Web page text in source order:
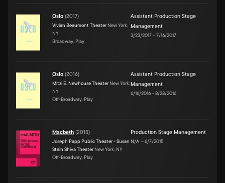
Oslo (2017)
Vivian Beaumont Theater New York,
NY
Broadway, Play
Assistant Production Stage
Management
3/23/2017–7/16/2017
Oslo (2016)
Mitzi E. Newhouse Theater New York,
NY
Off-Broadway, Play
Assistant Production Stage
Management
6/16/2016–8/28/2016
Macbeth (2015)
Joseph Papp Public Theater - Susan
Stein Shiva Theater New York, NY
Off-Broadway, Play
Production Stage Management
N/A –6/7/2015